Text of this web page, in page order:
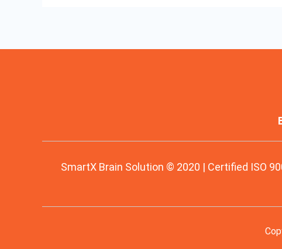
SmartX Brain Solution © 2020 | Certified ISO